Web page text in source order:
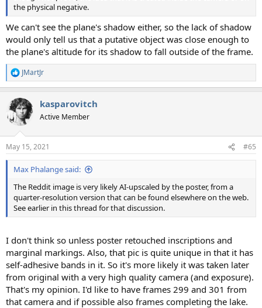
the physical negative.
We can't see the plane's shadow either, so the lack of shadow
would only tell us that a putative object was close enough to
the plane's altitude for its shadow to fall outside of the frame.
R
e
c
t
i
s
:
JMartJr
kasparovitch
Active Member
May 15, 2021 #65
Max Phalange said:
The Reddit image is very likely AI-upscaled by the poster, from a
quarter-resolution version that can be found elsewhere on the web.
See earlier in this thread for that discussion.
I don't think so unless poster retouched inscriptions and
marginal markings. Also, that pic is quite unique in that it has
self-adhesive bands in it. So it's more likely it was taken later
from original with a very high quality camera (and exposure).
That's my opinion. I'd like to have frames 299 and 301 from
that camera and if possible also frames completing the lake.